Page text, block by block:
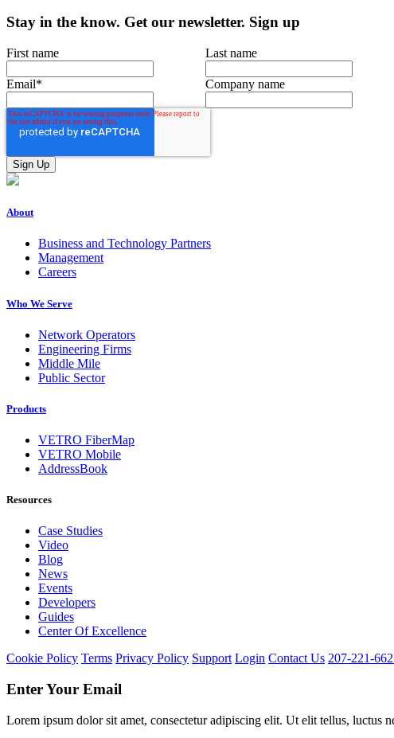
Stay in the know. Get our newsletter. Sign up
First name Last name
Email* Company name
About
Business and Technology Partners
Management
Careers
Who We Serve
Network Operators
Engineering Firms
Middle Mile
Public Sector
Products
VETRO FiberMap
VETRO Mobile
AddressBook
Resources
Case Studies
Video
Blog
News
Events
Developers
Guides
Center Of Excellence
Cookie Policy Terms Privacy Policy Support Login Contact Us 207-221-
Enter Your Email
Lorem ipsum dolor sit amet, consectetur adipiscing elit. Ut elit tellus, luctus